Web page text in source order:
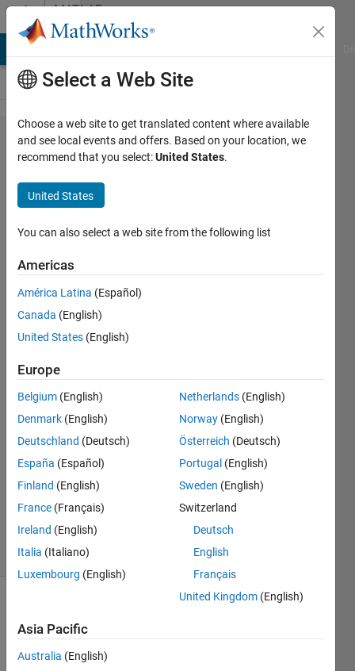
Skip to contentMATLAB
Answers
Why doesn't
MCR add
path with
libmat.dll to
PATH
environment
variable?
Meng-
Yuan
20 Aug
2013
2
Answer
Accepted
Updated
10 Mar
8 Views
(30 days)
Select a Web Site
Choose a web site to get translated content where available
and see local events and offers. Based on your location, we
recommend that you select:United States.
United States
You can also select a web site from the following list
Americas
América Latina (Español)
Canada (English)
United States (English)
Europe
Belgium (English)
Denmark (English)
Deutschland (Deutsch)
España (Español)
Finland (English)
France (Français)
Ireland (English)
Italia (Italiano)
Luxembourg (English)
Netherlands (English)
Norway (English)
Österreich (Deutsch)
Portugal (English)
Sweden (English)
Switzerland
Deutsch
English
Français
United Kingdom (English)
Asia Pacific
Australia (English)